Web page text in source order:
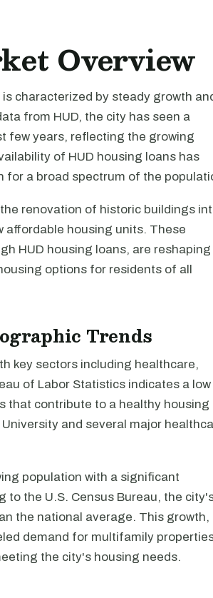
Overview
characterized by steady growth
from HUD, the city has seen a
few years, reflecting the growing
of HUD housing loans has
for a broad spectrum of the
renovation of historic buildings
housing units. These
HUD housing loans, are reshaping
options for residents of all
Trends
key sectors including healthcare,
of Labor Statistics indicates a low
that contribute to a healthy housing
and several major
population with a significant
the U.S. Census Bureau, the
the national average. This growth,
demand for multifamily
the city's housing needs.